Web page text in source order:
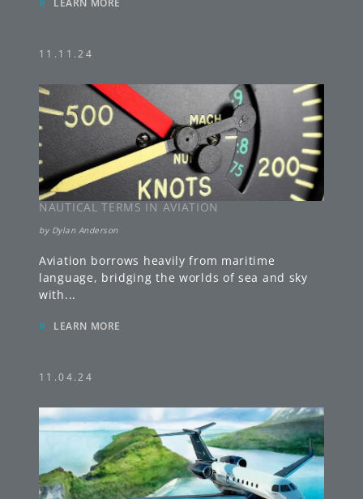
LEARN MORE
11.11.24
NAUTICAL TERMS IN AVIATION
by Dylan Anderson
Aviation borrows heavily from maritime
language, bridging the worlds of sea and sky
with...
» LEARN MORE
11.04.24